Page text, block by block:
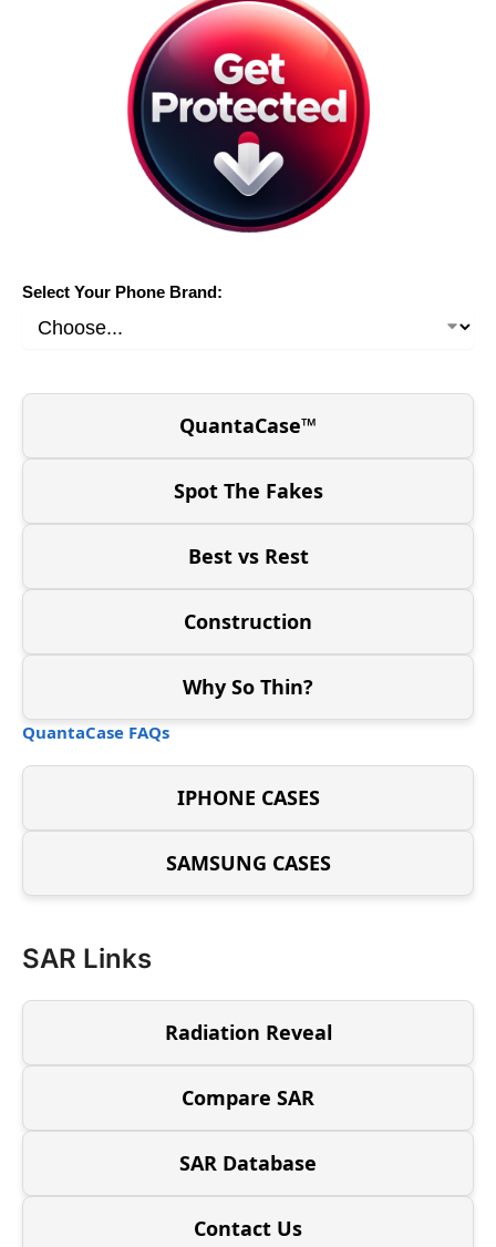
Select Your Phone Brand:
QuantaCase™
Spot The Fakes
Best vs Rest
Construction
Why So Thin?
QuantaCase FAQs
IPHONE CASES
SAMSUNG CASES
SAR Links
Radiation Reveal
Compare SAR
SAR Database
Contact Us